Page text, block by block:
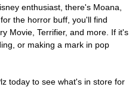
enthusiast, there's Moana,
the horror buff, you'll find
Movie, Terrifier, and more. If it's
or making a mark in pop
today to see what's in store for